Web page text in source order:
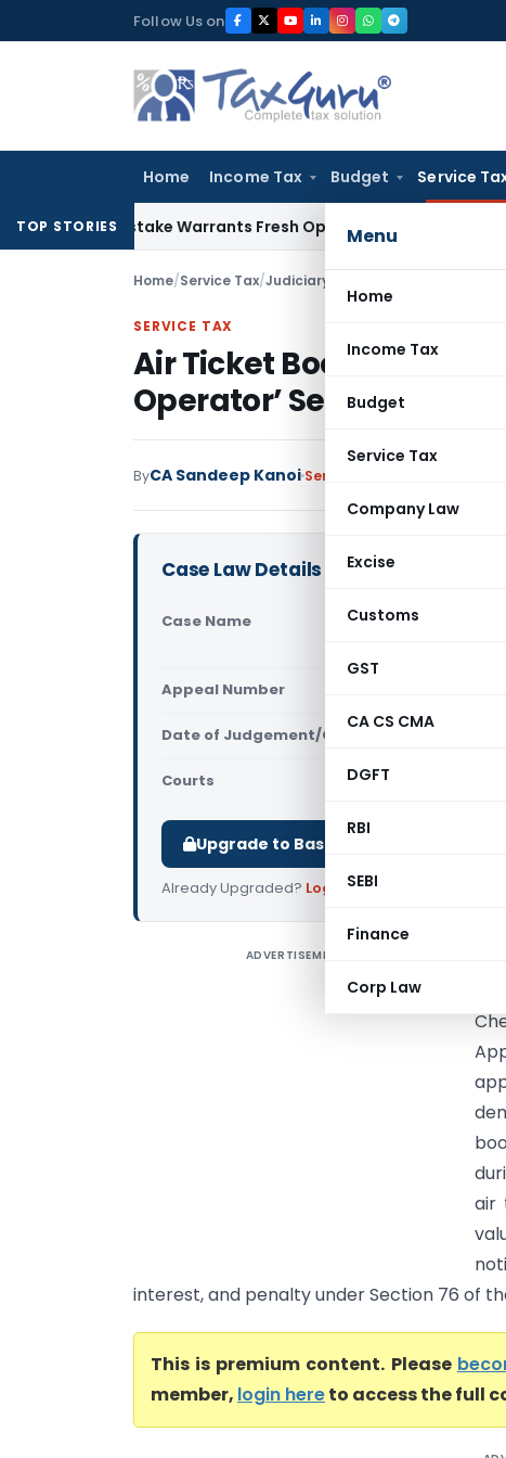
to
Follow Us on
Home Income Tax Budget Service
Menu
Home
Income Tax
Budget
Service Tax
Company Law
Excise
Customs
GST
CA CS CMA
DGFT
RBI
SEBI
Finance
Corp Law
TOP STORIES
Mistake Warrants Fresh Opportunity to Condone KVAT
Home/Service Tax/Judiciary Air Ticket Booking
SERVICE TAX
Air Ticket Booking
Operator’ Service:
ByCA Sandeep Kanoi Service Tax
Case Law Details
Case Name
Hi Tour
GST &
Appeal Number
Date of Judgement/Order
Courts
Upgrade to Basic or Premium to
Already Upgraded? Log in.
ADVERTISEMENT
air
interest, and penalty under Section 76 of
This is premium content. Please
member, login hereto access the full